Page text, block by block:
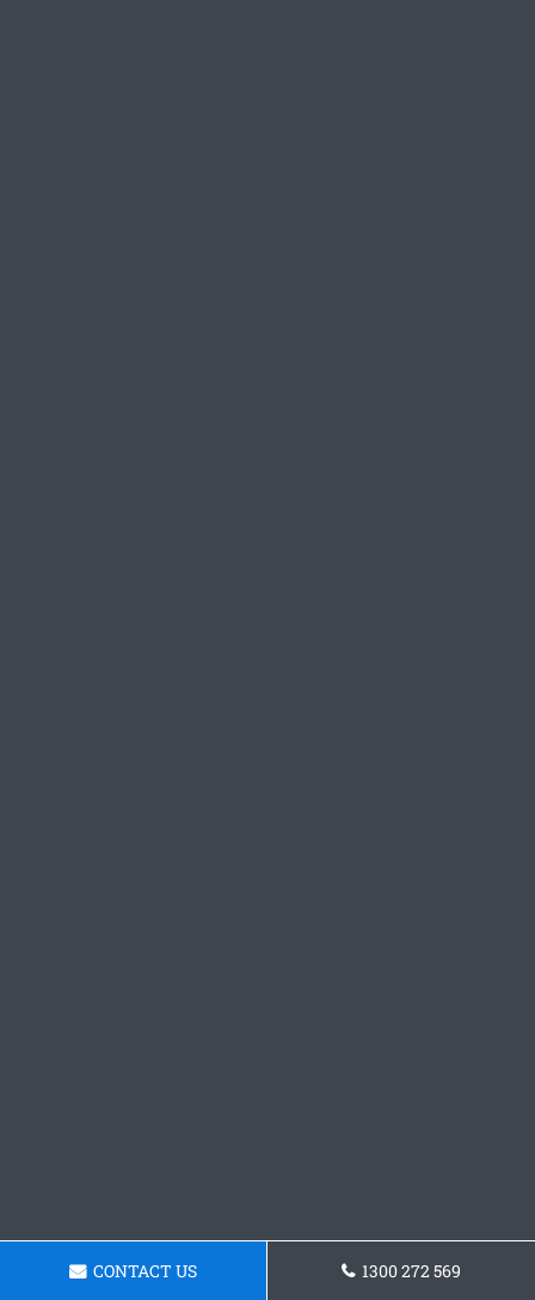
CONTACT US 1300 272 569